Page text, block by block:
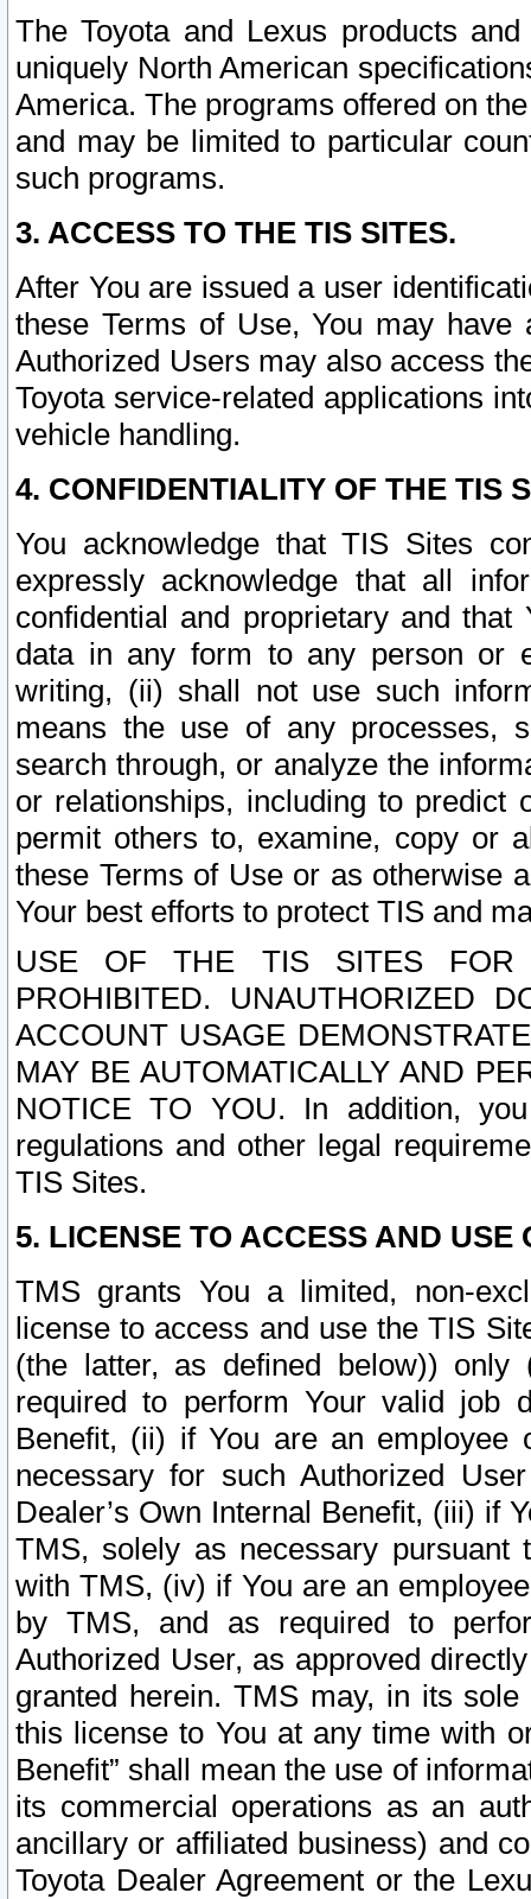
The Toyota and Lexus products
uniquely North American
America. The programs offered on
and may be limited to particular
such programs.
3. ACCESS TO THE TIS SITES.
After You are issued a user
these Terms of Use, You may
Authorized Users may also access
Toyota service-related applications
vehicle handling.
4. CONFIDENTIALITY OF THE TIS
You acknowledge that TIS Sites
expressly acknowledge that all
confidential and proprietary and
data in any form to any person or
writing, (ii) shall not use such
means the use of any processes,
search through, or analyze the
or relationships, including to
permit others to, examine, copy or
these Terms of Use or as otherwise
Your best efforts to protect TIS and
USE OF THE TIS SITES FOR
PROHIBITED. UNAUTHORIZED
ACCOUNT USAGE
MAY BE AUTOMATICALLY AND
NOTICE TO YOU. In addition,
regulations and other legal
TIS Sites.
5. LICENSE TO ACCESS AND USE
TMS grants You a limited, non-
license to access and use the TIS
(the latter, as defined below))
required to perform Your valid job
Benefit, (ii) if You are an
necessary for such Authorized
Dealer’s Own Internal Benefit, (iii) if
TMS, solely as necessary pursuant
with TMS, (iv) if You are an
by TMS, and as required to
Authorized User, as approved
granted herein. TMS may, in its
this license to You at any time with
Benefit” shall mean the use of
its commercial operations as an
ancillary or affiliated business) and
Toyota Dealer Agreement or the